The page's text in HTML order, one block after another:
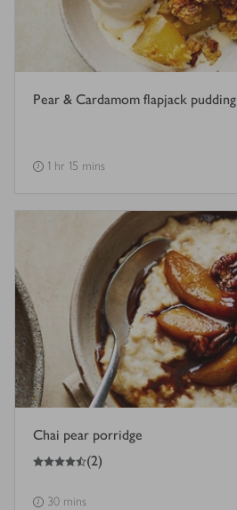
Pear & Cardamom flapjack pudding
1 hr 15 mins
Chai pear porridge
4.5
out of 5 stars (2)
30 mins